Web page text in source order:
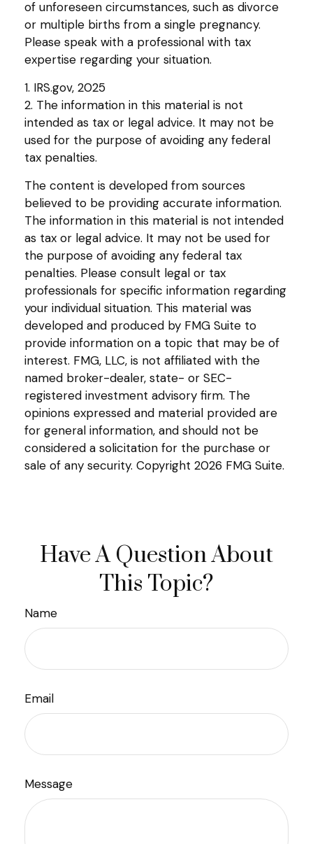
of unforeseen circumstances, such as divorce
or multiple births from a single pregnancy.
Please speak with a professional with tax
expertise regarding your situation.
1. IRS.gov, 2025
2. The information in this material is not
intended as tax or legal advice. It may not be
used for the purpose of avoiding any federal
tax penalties.
The content is developed from sources
believed to be providing accurate information.
The information in this material is not intended
as tax or legal advice. It may not be used for
the purpose of avoiding any federal tax
penalties. Please consult legal or tax
professionals for specific information regarding
your individual situation. This material was
developed and produced by FMG Suite to
provide information on a topic that may be of
interest. FMG, LLC, is not affiliated with the
named broker-dealer, state- or SEC-
registered investment advisory firm. The
opinions expressed and material provided are
for general information, and should not be
considered a solicitation for the purchase or
sale of any security. Copyright 2026 FMG Suite.
Have A Question About
This Topic?
Name
Email
Message